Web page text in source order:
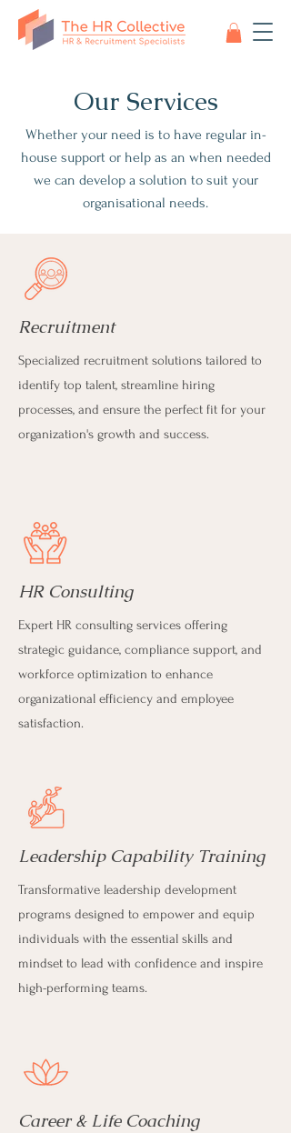
Our Services
Whether your need is to have regular in-
house support or help as an when needed
we can develop a solution to suit your
organisational needs.
Recruitment
Specialized recruitment solutions tailored to
identify top talent, streamline hiring
processes, and ensure the perfect fit for your
organization's growth and success.
HR Consulting
Expert HR consulting services offering
strategic guidance, compliance support, and
workforce optimization to enhance
organizational efficiency and employee
satisfaction.
Leadership Capability Training
Transformative leadership development
programs designed to empower and equip
individuals with the essential skills and
mindset to lead with confidence and inspire
high-performing teams.
Career & Life Coaching